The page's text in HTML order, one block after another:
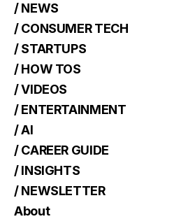
/ NEWS
/ CONSUMER TECH
/ STARTUPS
/ HOW TOS
/ VIDEOS
/ ENTERTAINMENT
/ AI
/ CAREER GUIDE
/ INSIGHTS
/ NEWSLETTER
About